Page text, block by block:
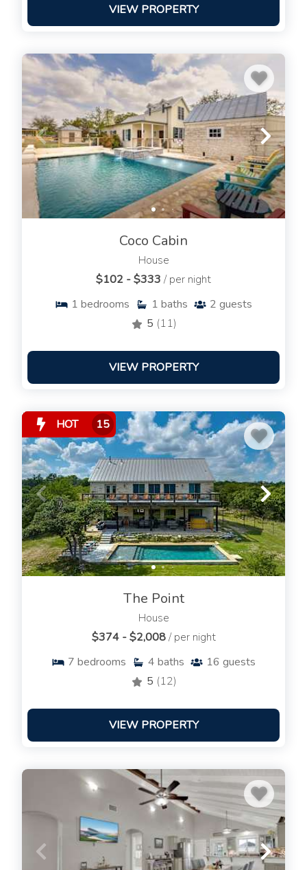
VIEW PROPERTY
Coco Cabin
House
$102 - $333 / per night
1 bedrooms 1 baths 2 guests
5 (11)
VIEW PROPERTY
HOT 15
The Point
House
$374 - $2,008/ per night
7 bedrooms 4 baths 16 guests
5 (12)
VIEW PROPERTY